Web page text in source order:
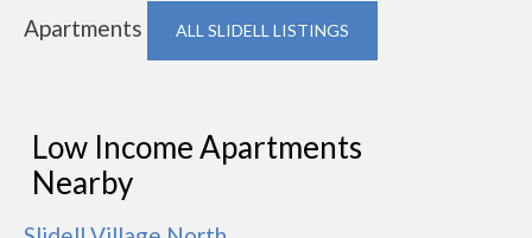
Apartments
ALL SLIDELL LISTINGS
Low Income Apartments
Nearby